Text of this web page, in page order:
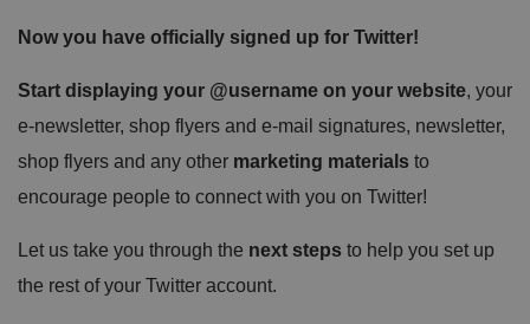
Now you have officially signed up for Twitter!
Start displaying your @username on your website, your
e-newsletter, shop flyers and e-mail signatures, newsletter,
shop flyers and any other marketing materials to
encourage people to connect with you on Twitter!
Let us take you through the next steps to help you set up
the rest of your Twitter account.